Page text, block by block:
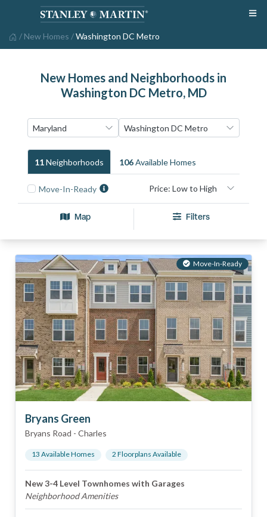
/ New Homes /Washington DC Metro
New Homes and Neighborhoods in
Washington DC Metro, MD
11NeighborhoodS 106Available HomeS
Move-In-Ready
Map Filters
Move-In-Ready
Bryans Green
Bryans Road - Charles
13 Available Homes 2 Floorplans Available
New 3-4 Level Townhomes with Garages
Neighborhood Amenities